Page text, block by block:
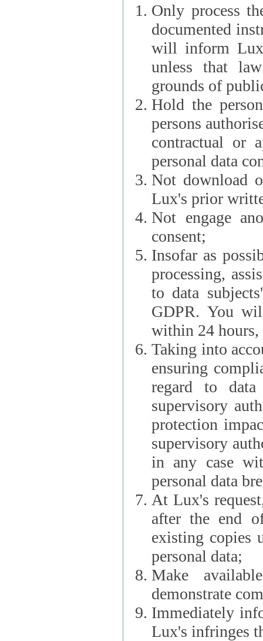
Only process
documented
will inform Lux
unless that
grounds of
Hold the
persons
contractual or
personal data
Not download
Lux's prior
Not engage
consent;
Insofar as
processing, assist
to data
GDPR. You will
within 24 hours,
Taking into
ensuring
regard to
supervisory
protection
supervisory
in any case
personal data
At Lux's
after the end of
existing copies
personal data;
Make
demonstrate
Immediately
Lux's infringes